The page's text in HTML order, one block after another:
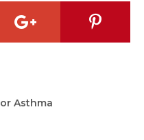
Asthma